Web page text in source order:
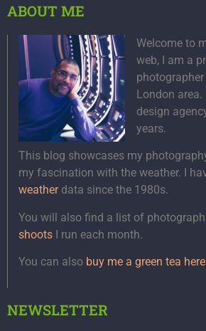
ABOUT ME
Welcome to
web, I am a
London
design
years.
This blog showcases my
my fascination with the weather. I
weatherdata since the 1980s.
You will also find a list of
shoots I run each month.
You can also buy me a green tea here
NEWSLETTER